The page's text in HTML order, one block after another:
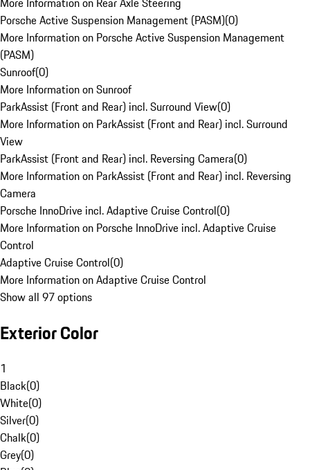
Porsche Active Suspension Management (PASM)(0)
More Information on Porsche Active Suspension Management
(PASM)
Sunroof(0)
More Information on Sunroof
ParkAssist (Front and Rear) incl. Surround View(0)
More Information on ParkAssist (Front and Rear) incl. Surround
View
ParkAssist (Front and Rear) incl. Reversing Camera(0)
More Information on ParkAssist (Front and Rear) incl. Reversing
Camera
Porsche InnoDrive incl. Adaptive Cruise Control(0)
More Information on Porsche InnoDrive incl. Adaptive Cruise
Control
Adaptive Cruise Control(0)
More Information on Adaptive Cruise Control
Show all 97 options
Exterior Color
1
Black(0)
White(0)
Silver(0)
Chalk(0)
Grey(0)